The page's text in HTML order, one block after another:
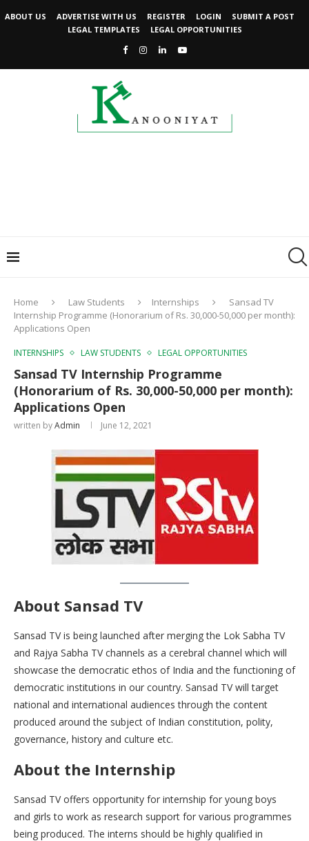
ABOUT US ADVERTISE WITH US REGISTER LOGIN
SUBMIT A POST
LEGAL TEMPLATES
LEGAL OPPORTUNITIES
Home Law Students Internships
Sansad TV
Internship Programme (Honorarium of Rs. 30,000-50,000 per month):
Applications Open
INTERNSHIPS LAW STUDENTS LEGAL OPPORTUNITIES
Sansad TV Internship Programme
(Honorarium of Rs. 30,000-50,000 per month):
Applications Open
written byAdmin June 12, 2021
About Sansad TV
Sansad TV is being launched after merging the Lok Sabha TV
and Rajya Sabha TV channels as a cerebral channel which will
showcase the democratic ethos of India and the functioning of
democratic institutions in our country. Sansad TV will target
national and international audiences through the content
produced around the subject of Indian constitution, polity,
governance, history and culture etc.
About the Internship
Sansad TV offers opportunity for internship for young boys
and girls to work as research support for various programmes
being produced. The interns should be highly qualified in